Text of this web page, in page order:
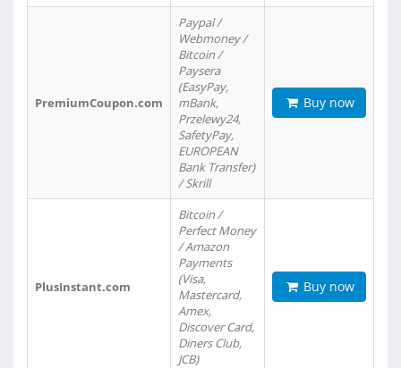
PremiumCoupon.com
Paypal /
Webmoney /
Bitcoin /
Paysera
(EasyPay,
mBank,
Przelewy24,
SafetyPay,
EUROPEAN
Bank Transfer)
/ Skrill
Buy now
PlusInstant.com
Bitcoin /
Perfect Money
/ Amazon
Payments
(Visa,
Mastercard,
Amex,
Discover Card,
Diners Club,
JCB)
Buy now